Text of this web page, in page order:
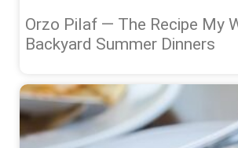
Orzo Pilaf — The Recipe My
Backyard Summer Dinners